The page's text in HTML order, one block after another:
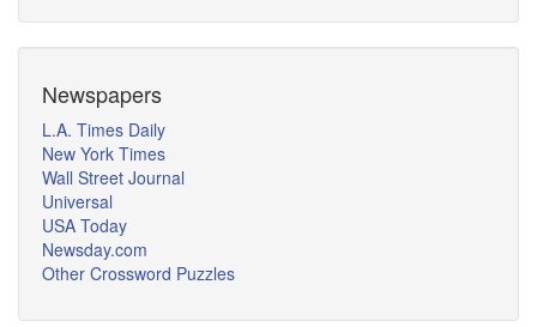
Newspapers
L.A. Times Daily
New York Times
Wall Street Journal
Universal
USA Today
Newsday.com
Other Crossword Puzzles